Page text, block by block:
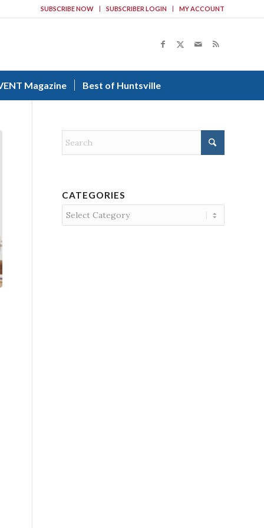
SUBSCRIBE NOW SUBSCRIBER LOGIN MY ACCOUNT
Magazine Best of Huntsville
CATEGORIES
Categories